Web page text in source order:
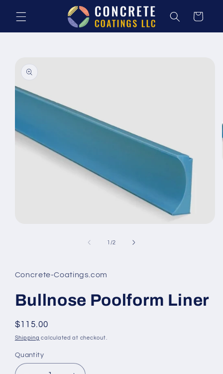
content
Cart
information
1 /of
2
Concrete-Coatings.com
Bullnose Poolform Liner
Regular
price
$115.00
Shipping calculated at checkout.
Quantity